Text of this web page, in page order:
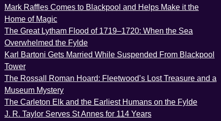
Mark Raffles Comes to Blackpool and Helps Make it the
Home of Magic
The Great Lytham Flood of 1719–1720: When the Sea
Overwhelmed the Fylde
Karl Bartoni Gets Married While Suspended From Blackpool
Tower
The Rossall Roman Hoard: Fleetwood’s Lost Treasure and a
Museum Mystery
The Carleton Elk and the Earliest Humans on the Fylde
J. R. Taylor Serves St Annes for 114 Years